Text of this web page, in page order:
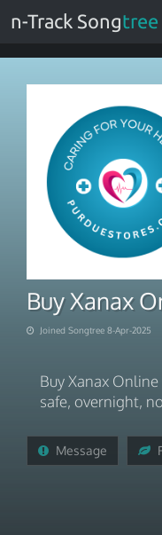
n-Track Songtree
Joined Songtree 8-Apr-2025
Buy Xanax
safe, overnight,
Message